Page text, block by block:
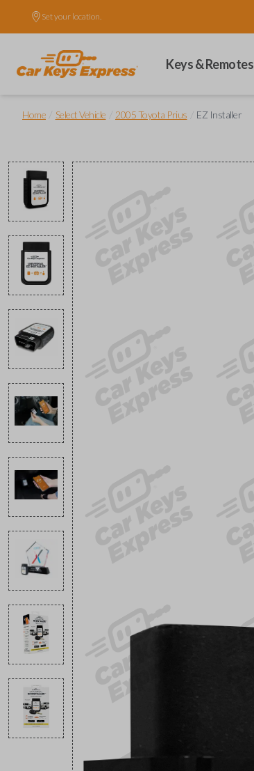
Set your location.
Keys & Remotes
Home Select Vehicle 2005 Toyota Prius EZ Installer